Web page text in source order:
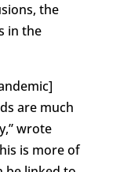
the
in the
are much
wrote
is more of